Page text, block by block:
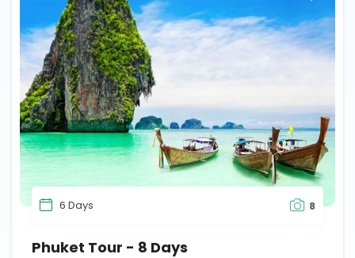
6 Days 8
Phuket Tour - 8 Days